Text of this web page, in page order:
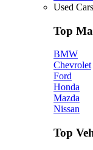
Used Cars
Top
BMW
Chevrolet
Ford
Honda
Mazda
Nissan
Top